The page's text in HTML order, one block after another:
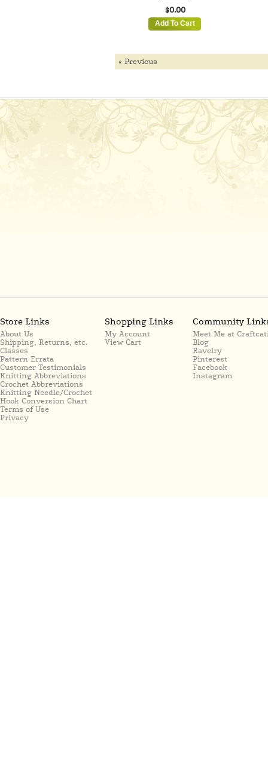
$0.00
Add To Cart
« Previous
Store Links
About Us
Shipping, Returns, etc.
Classes
Pattern Errata
Customer Testimonials
Knitting Abbreviations
Crochet Abbreviations
Knitting Needle/Crochet
Hook Conversion Chart
Terms of Use
Privacy
Shopping Links
My Account
View Cart
Community
Meet Me at
Blog
Ravelry
Pinterest
Facebook
Instagram